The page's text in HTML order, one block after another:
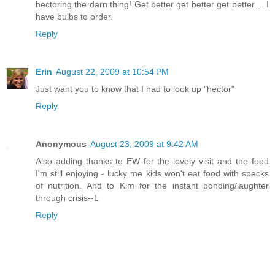
hectoring the darn thing! Get better get better get better.... I
have bulbs to order.
Reply
Erin August 22, 2009 at 10:54 PM
Just want you to know that I had to look up "hector"
Reply
Anonymous August 23, 2009 at 9:42 AM
Also adding thanks to EW for the lovely visit and the food
I'm still enjoying - lucky me kids won't eat food with specks
of nutrition. And to Kim for the instant bonding/laughter
through crisis--L
Reply